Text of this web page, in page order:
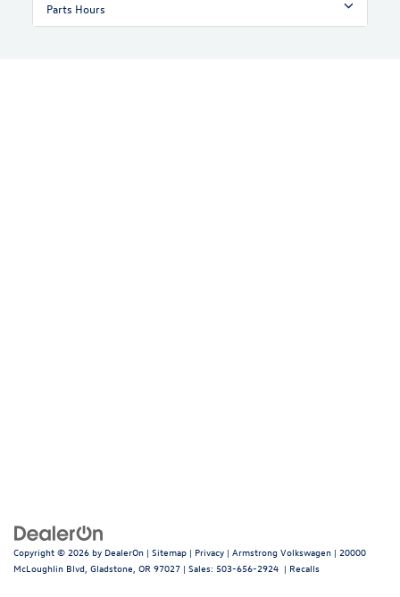
Parts Hours
Copyright © 2026 by DealerOn | Sitemap | Privacy | Armstrong Volkswagen | 20000
McLoughlin Blvd, Gladstone, OR 97027 | Sales: 503-656-2924 | Recalls